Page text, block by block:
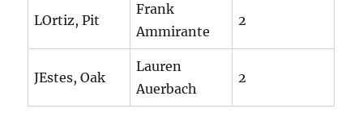
LOrtiz, Pit
Frank
Ammirante
2
JEstes, Oak
Lauren
Auerbach
2